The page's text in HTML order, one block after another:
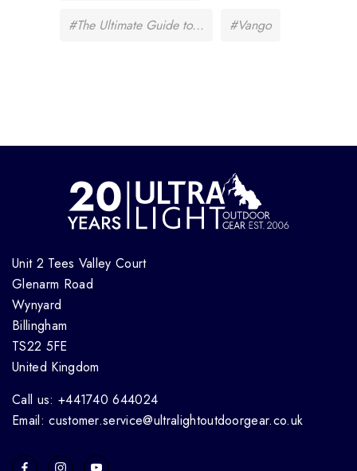
#The Ultimate Guide to... #Vango
Unit 2 Tees Valley Court
Glenarm Road
Wynyard
Billingham
TS22 5FE
United Kingdom
Call us: +441740 644024
Email: customer.service@ultralightoutdoorgear.co.uk